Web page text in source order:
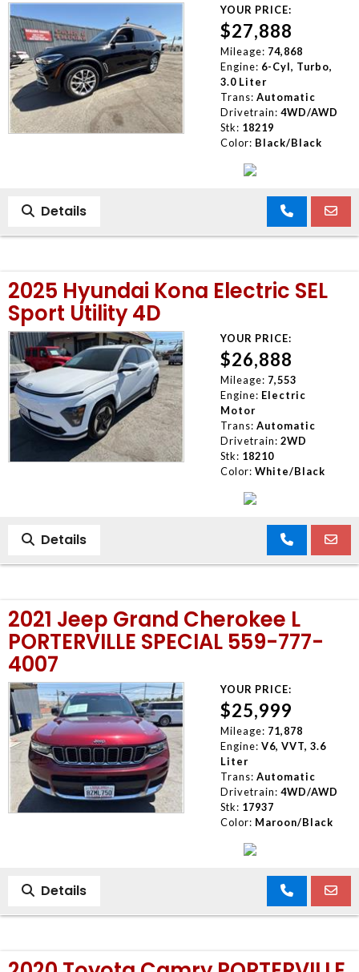
YOUR PRICE:
$27,888
Mileage: 74,868
Engine: 6-Cyl, Turbo,
3.0 Liter
Trans: Automatic
Drivetrain: 4WD/AWD
Stk: 18219
Color: Black/Black
Details
2025 Hyundai Kona Electric SEL
Sport Utility 4D
YOUR PRICE:
$26,888
Mileage: 7,553
Engine: Electric
Motor
Trans: Automatic
Drivetrain: 2WD
Stk: 18210
Color: White/Black
Details
2021 Jeep Grand Cherokee L
PORTERVILLE SPECIAL 559-777-
4007
YOUR PRICE:
$25,999
Mileage: 71,878
Engine: V6, VVT, 3.6
Liter
Trans: Automatic
Drivetrain: 4WD/AWD
Stk: 17937
Color: Maroon/Black
Details